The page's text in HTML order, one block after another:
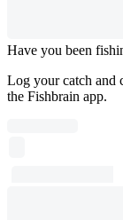
Have you been
Log your catch and
the Fishbrain app.